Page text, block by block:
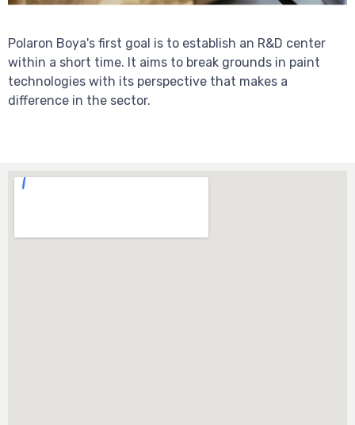
Polaron Boya's first goal is to establish an R&D center
within a short time. It aims to break grounds in paint
technologies with its perspective that makes a
difference in the sector.